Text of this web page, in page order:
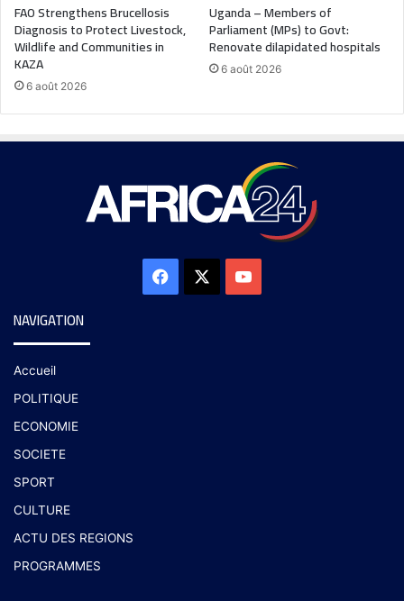
FAO Strengthens Brucellosis
Diagnosis to Protect Livestock,
Wildlife and Communities in
KAZA
6 août 2026
Uganda – Members of
Parliament (MPs) to Govt:
Renovate dilapidated hospitals
6 août 2026
NAVIGATION
Accueil
POLITIQUE
ECONOMIE
SOCIETE
SPORT
CULTURE
ACTU DES REGIONS
PROGRAMMES